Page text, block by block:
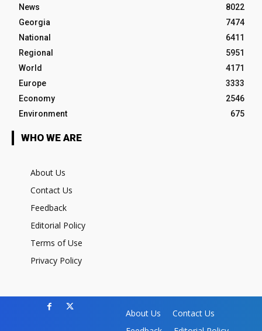
News
8022
Georgia
7474
National
6411
Regional
5951
World
4171
Europe
3333
Economy
2546
Environment
675
WHO WE ARE
About Us
Contact Us
Feedback
Editorial Policy
Terms of Use
Privacy Policy
About Us
Contact Us